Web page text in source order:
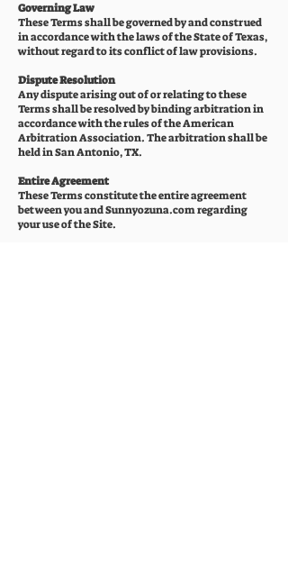
Governing Law
These Terms shall be governed by and construed
in accordance with the laws of the State of Texas,
without regard to its conflict of law provisions.
Dispute Resolution
Any dispute arising out of or relating to these
Terms shall be resolved by binding arbitration in
accordance with the rules of the American
Arbitration Association. The arbitration shall be
held in San Antonio, TX.
Entire Agreement
These Terms constitute the entire agreement
between you and Sunnyozuna.com regarding
your use of the Site.